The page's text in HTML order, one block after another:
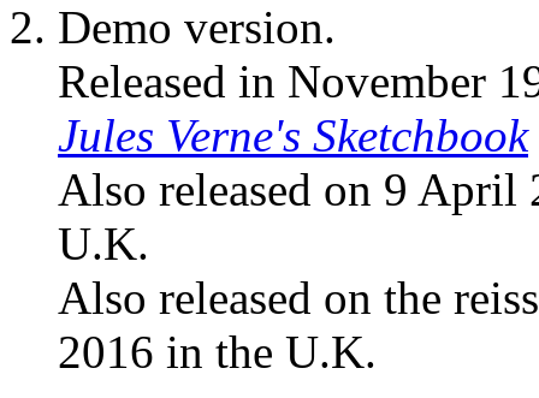
Demo version.
Released in November
Jules Verne's Sketchbook
Also released on 9
U.K.
Also released on the
2016 in the U.K.